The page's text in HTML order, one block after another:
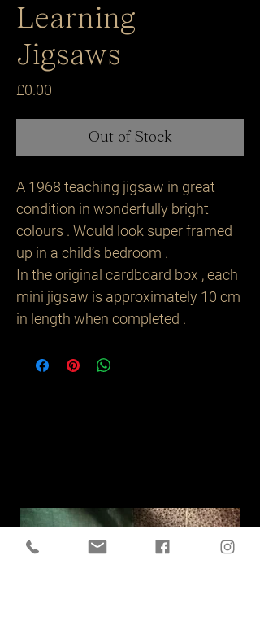
Learning
Jigsaws
£0.00
Out of Stock
A 1968 teaching jigsaw in great
condition in wonderfully bright
colours . Would look super framed
up in a child’s bedroom .
In the original cardboard box , each
mini jigsaw is approximately 10 cm
in length when completed .